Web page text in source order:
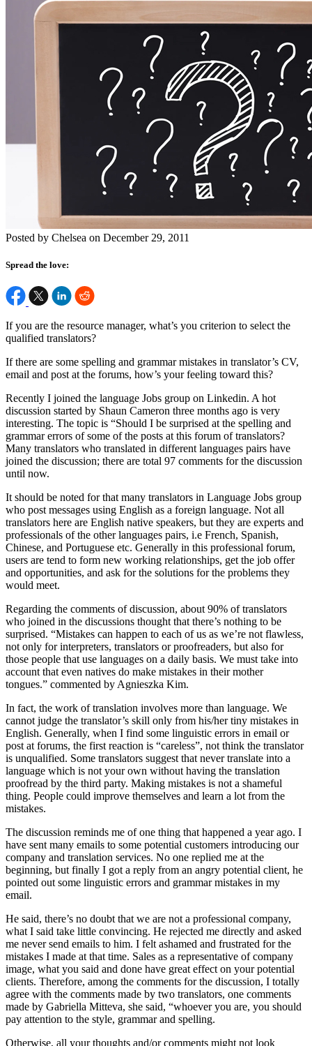
Posted by Chelsea on December 29, 2011
Spread the love:
If you are the resource manager, what’s you criterion to select the
qualified translators?
If there are some spelling and grammar mistakes in translator’s CV,
email and post at the forums, how’s your feeling toward this?
Recently I joined the language Jobs group on Linkedin. A hot
discussion started by Shaun Cameron three months ago is very
interesting. The topic is “Should I be surprised at the spelling and
grammar errors of some of the posts at this forum of translators?
Many translators who translated in different languages pairs have
joined the discussion; there are total 97 comments for the discussion
until now.
It should be noted for that many translators in Language Jobs group
who post messages using English as a foreign language. Not all
translators here are English native speakers, but they are experts and
professionals of the other languages pairs, i.e French, Spanish,
Chinese, and Portuguese etc. Generally in this professional forum,
users are tend to form new working relationships, get the job offer
and opportunities, and ask for the solutions for the problems they
would meet.
Regarding the comments of discussion, about 90% of translators
who joined in the discussions thought that there’s nothing to be
surprised. “Mistakes can happen to each of us as we’re not flawless,
not only for interpreters, translators or proofreaders, but also for
those people that use languages on a daily basis. We must take into
account that even natives do make mistakes in their mother
tongues.” commented by Agnieszka Kim.
In fact, the work of translation involves more than language. We
cannot judge the translator’s skill only from his/her tiny mistakes in
English. Generally, when I find some linguistic errors in email or
post at forums, the first reaction is “careless”, not think the translator
is unqualified. Some translators suggest that never translate into a
language which is not your own without having the translation
proofread by the third party. Making mistakes is not a shameful
thing. People could improve themselves and learn a lot from the
mistakes.
The discussion reminds me of one thing that happened a year ago. I
have sent many emails to some potential customers introducing our
company and translation services. No one replied me at the
beginning, but finally I got a reply from an angry potential client, he
pointed out some linguistic errors and grammar mistakes in my
email.
He said, there’s no doubt that we are not a professional company,
what I said take little convincing. He rejected me directly and asked
me never send emails to him. I felt ashamed and frustrated for the
mistakes I made at that time. Sales as a representative of company
image, what you said and done have great effect on your potential
clients. Therefore, among the comments for the discussion, I totally
agree with the comments made by two translators, one comments
made by Gabriella Mitteva, she said, “whoever you are, you should
pay attention to the style, grammar and spelling.
Otherwise, all your thoughts and/or comments might not look